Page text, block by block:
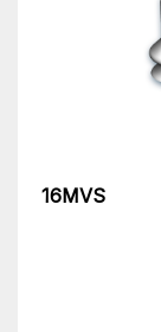
16MVS